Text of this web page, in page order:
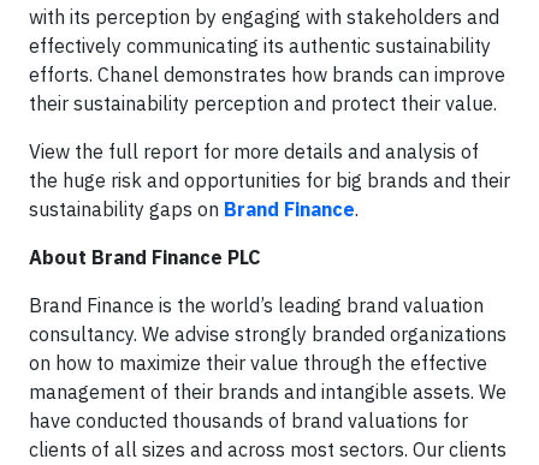
with its perception by engaging with stakeholders and
effectively communicating its authentic sustainability
efforts. Chanel demonstrates how brands can improve
their sustainability perception and protect their value.
View the full report for more details and analysis of
the huge risk and opportunities for big brands and their
sustainability gaps on Brand Finance.
About Brand Finance PLC
Brand Finance is the world’s leading brand valuation
consultancy. We advise strongly branded organizations
on how to maximize their value through the effective
management of their brands and intangible assets. We
have conducted thousands of brand valuations for
clients of all sizes and across most sectors. Our clients